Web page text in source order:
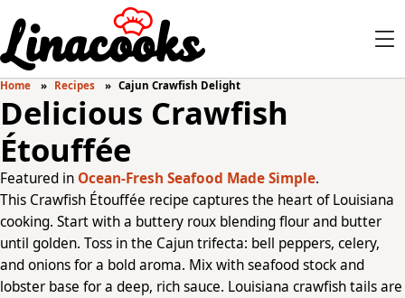
Home Recipes Cajun Crawfish Delight
Delicious Crawfish
Étouffée
Featured in Ocean-Fresh Seafood Made Simple.
This Crawfish Étouffée recipe captures the heart of Louisiana
cooking. Start with a buttery roux blending flour and butter
until golden. Toss in the Cajun trifecta: bell peppers, celery,
and onions for a bold aroma. Mix with seafood stock and
lobster base for a deep, rich sauce. Louisiana crawfish tails are